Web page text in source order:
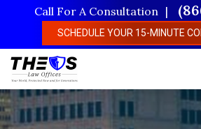
content
Call For A Consultation
SCHEDULE YOUR 15-MINUTE